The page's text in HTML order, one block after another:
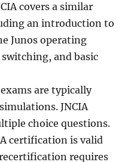
covers a similar
an introduction to
Junos operating
and basic
are typically
JNCIA
choice questions.
certification is valid
requires